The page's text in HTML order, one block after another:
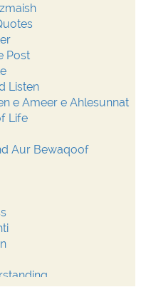
Post
Listen
e Ameer e Ahlesunnat
Life
Aur Bewaqoof